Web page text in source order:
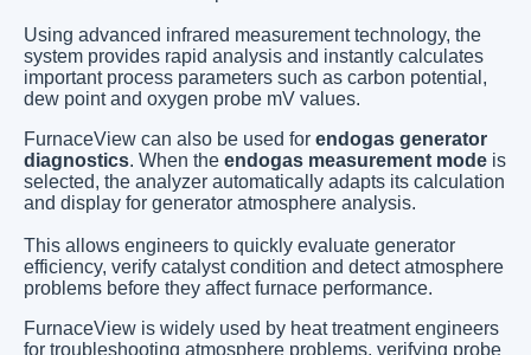
Using advanced infrared measurement technology, the
system provides rapid analysis and instantly calculates
important process parameters such as carbon potential,
dew point and oxygen probe mV values.
FurnaceView can also be used for endogas generator
diagnostics. When the endogas measurement mode is
selected, the analyzer automatically adapts its calculation
and display for generator atmosphere analysis.
This allows engineers to quickly evaluate generator
efficiency, verify catalyst condition and detect atmosphere
problems before they affect furnace performance.
FurnaceView is widely used by heat treatment engineers
for troubleshooting atmosphere problems, verifying probe